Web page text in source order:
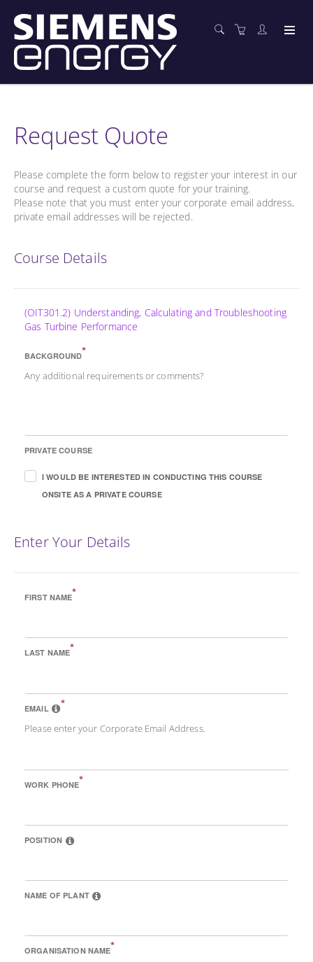
Request Quote
Please complete the form below to register your interest in our
course and request a custom quote for your training.
Please note that you must enter your corporate email address,
private email addresses will be rejected.
Course Details
(OIT301.2) Understanding, Calculating and Troubleshooting
Gas Turbine Performance
BACKGROUND*
Any additional requirements or comments?
PRIVATE COURSE
I WOULD BE INTERESTED IN CONDUCTING THIS COURSE
ONSITE AS A PRIVATE COURSE
Enter Your Details
FIRST NAME*
LAST NAME*
EMAIL *
Please enter your Corporate Email Address.
WORK PHONE*
POSITION
NAME OF PLANT
ORGANISATION NAME*